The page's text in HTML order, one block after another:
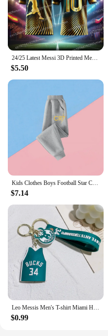
$5.50
$7.14
Leo Messis Men's T-shirt Miami Home/Away 10 Messi Major League Soccer Jersey Top Keychain Sweatshirt 28
$0.99